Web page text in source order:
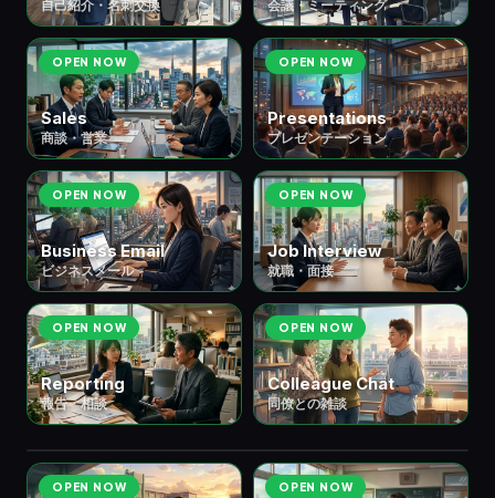
自己紹介・名刺交換 会議・ミーティング
OPEN NOW
Sales
商談・営業
OPEN NOW
Presentations
プレゼンテーション
OPEN NOW
Business Email
ビジネスメール
OPEN NOW
Job Interview
就職・面接
OPEN NOW
Reporting
報告・相談
OPEN NOW
Colleague Chat
同僚との雑談
📚 ⑥ School & Study 教育・学習6 scenes
OPEN NOW OPEN NOW